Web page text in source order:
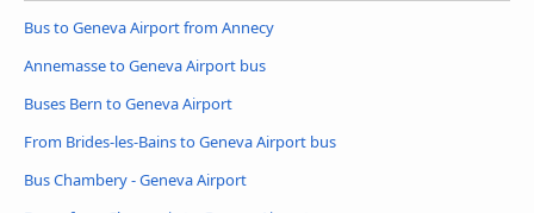
Bus to Geneva Airport from Annecy
Annemasse to Geneva Airport bus
Buses Bern to Geneva Airport
From Brides-les-Bains to Geneva Airport bus
Bus Chambery - Geneva Airport